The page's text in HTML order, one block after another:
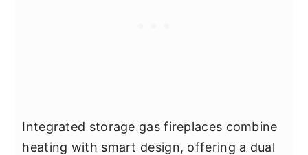
Integrated storage gas fireplaces combine
heating with smart design, offering a dual